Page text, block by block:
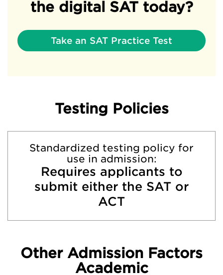
the digital SAT today?
Take an SAT Practice Test
Testing Policies
Standardized testing policy for
use in admission:
Requires applicants to
submit either the SAT or
ACT
Other Admission Factors
Academic